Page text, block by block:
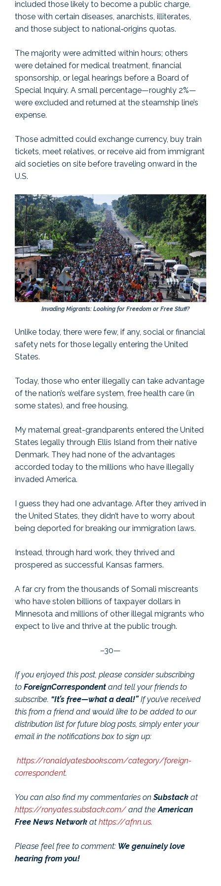
included those likely to become a public charge,
those with certain diseases, anarchists, illiterates,
and those subject to national‑origins quotas.
The majority were admitted within hours; others
were detained for medical treatment, financial
sponsorship, or legal hearings before a Board of
Special Inquiry. A small percentage—roughly 2%—
were excluded and returned at the steamship line’s
expense.
Those admitted could exchange currency, buy train
tickets, meet relatives, or receive aid from immigrant
aid societies on site before traveling onward in the
U.S.
Invading Migrants: Looking for Freedom or Free Stuff?
Unlike today, there were few, if any, social or financial
safety nets for those legally entering the United
States.
Today, those who enter illegally can take advantage
of the nation’s welfare system, free health care (in
some states), and free housing.
My maternal great-grandparents entered the United
States legally through Ellis Island from their native
Denmark. They had none of the advantages
accorded today to the millions who have illegally
invaded America.
I guess they had one advantage. After they arrived in
the United States, they didn’t have to worry about
being deported for breaking our immigration laws.
Instead, through hard work, they thrived and
prospered as successful Kansas farmers.
A far cry from the thousands of Somali miscreants
who have stolen billions of taxpayer dollars in
Minnesota and millions of other illegal migrants who
expect to live and thrive at the public trough.
–30—
If you enjoyed this post, please consider subscribing
to ForeignCorrespondent and tell your friends to
subscribe. “It’s free—what a deal!”If you’ve received
this from a friend and would like to be added to our
distribution list for future blog posts, simply enter your
email in the notifications box to sign up:
https://ronaldyatesbooks.com/category/foreign-
correspondent.
You can also find my commentaries onSubstack at
https://ronyates.substack.com/and theAmerican
Free News Network at https://afnn.us.
Please feel free to comment: We genuinely love
hearing from you!